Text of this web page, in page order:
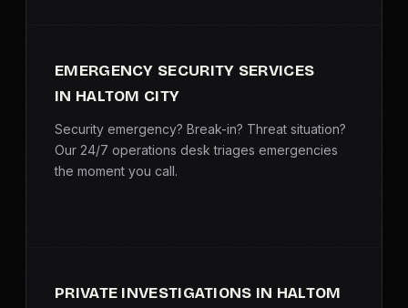
EMERGENCY SECURITY SERVICES
IN HALTOM CITY
Security emergency? Break-in? Threat situation?
Our 24/7 operations desk triages emergencies
the moment you call.
PRIVATE INVESTIGATIONS IN HALTOM